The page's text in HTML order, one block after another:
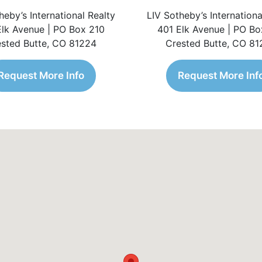
International Realty
Avenue | PO Box 210
Butte, CO 81224
More Info
LIV Sotheby’s
401 Elk Avenue | PO
Crested Butte, CO
Request More